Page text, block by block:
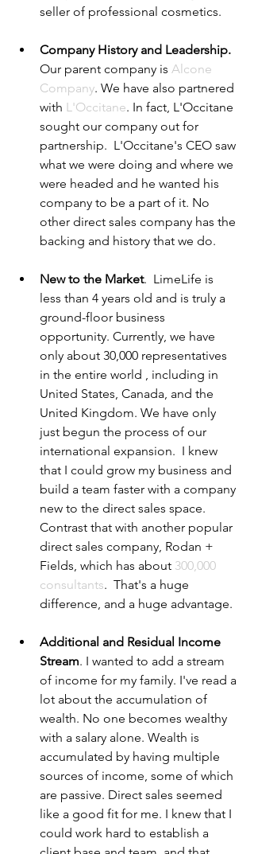
seller of professional cosmetics.
Company History and Leadership.
Our parent company is Alcone
Company. We have also partnered
with L'Occitane. In fact, L'Occitane
sought our company out for
partnership.  L'Occitane's CEO saw
what we were doing and where we
were headed and he wanted his
company to be a part of it. No
other direct sales company has the
backing and history that we do.
New to the Market.  LimeLife is
less than 4 years old and is truly a
ground-floor business
opportunity. Currently, we have
only about 30,000 representatives
in the entire world , including in
United States, Canada, and the
United Kingdom. We have only
just begun the process of our
international expansion.  I knew
that I could grow my business and
build a team faster with a company
new to the direct sales space.
Contrast that with another popular
direct sales company, Rodan +
Fields, which has about 300,000
consultants.  That's a huge
difference, and a huge advantage.
Additional and Residual Income
Stream. I wanted to add a stream
of income for my family. I've read a
lot about the accumulation of
wealth. No one becomes wealthy
with a salary alone. Wealth is
accumulated by having multiple
sources of income, some of which
are passive. Direct sales seemed
like a good fit for me. I knew that I
could work hard to establish a